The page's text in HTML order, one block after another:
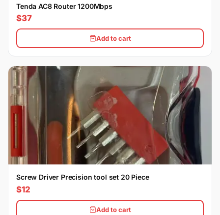
Tenda AC8 Router 1200Mbps
$37
Add to cart
Screw Driver Precision tool set 20 Piece
$12
Add to cart